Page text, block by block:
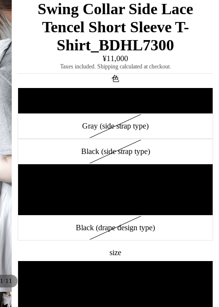
1/11
Swing Collar Side Lace
Tencel Short Sleeve T-
Shirt_BDHL7300
¥11,000
Taxes included. Shipping calculated at checkout.
色
Gray (side strap type)
Black (side strap type)
Black (drape design type)
size